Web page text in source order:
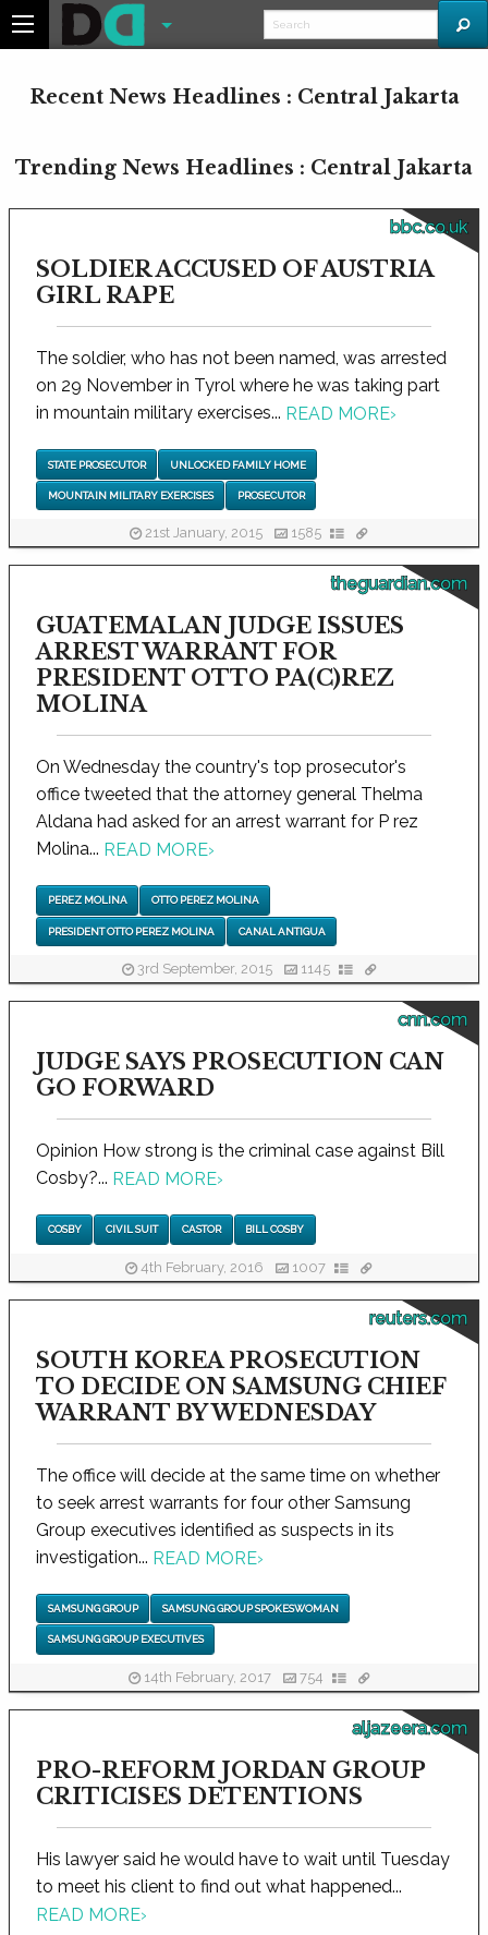
Recent News Headlines : Central Jakarta
Trending News Headlines : Central Jakarta
bbc.co.uk
SOLDIER ACCUSED OF AUSTRIA
GIRL RAPE
The soldier, who has not been named, was arrested
on 29 November in Tyrol where he was taking part
in mountain military exercises... READ MORE›
STATE PROSECUTOR UNLOCKED FAMILY HOME
MOUNTAIN MILITARY EXERCISES PROSECUTOR
21st January, 2015 1585
theguardian.com
GUATEMALAN JUDGE ISSUES
ARREST WARRANT FOR
PRESIDENT OTTO PA(C)REZ
MOLINA
On Wednesday the country's top prosecutor's
office tweeted that the attorney general Thelma
Aldana had asked for an arrest warrant for P rez
Molina... READ MORE›
PEREZ MOLINA OTTO PEREZ MOLINA
PRESIDENT OTTO PEREZ MOLINA CANAL ANTIGUA
3rd September, 2015 1145
cnn.com
JUDGE SAYS PROSECUTION CAN
GO FORWARD
Opinion How strong is the criminal case against Bill
Cosby?... READ MORE›
COSBY CIVIL SUIT CASTOR BILL COSBY
4th February, 2016 1007
reuters.com
SOUTH KOREA PROSECUTION
TO DECIDE ON SAMSUNG CHIEF
WARRANT BY WEDNESDAY
The office will decide at the same time on whether
to seek arrest warrants for four other Samsung
Group executives identified as suspects in its
investigation... READ MORE›
SAMSUNG GROUP SAMSUNG GROUP SPOKESWOMAN
SAMSUNG GROUP EXECUTIVES
14th February, 2017 754
aljazeera.com
PRO-REFORM JORDAN GROUP
CRITICISES DETENTIONS
His lawyer said he would have to wait until Tuesday
to meet his client to find out what happened...
READ MORE›